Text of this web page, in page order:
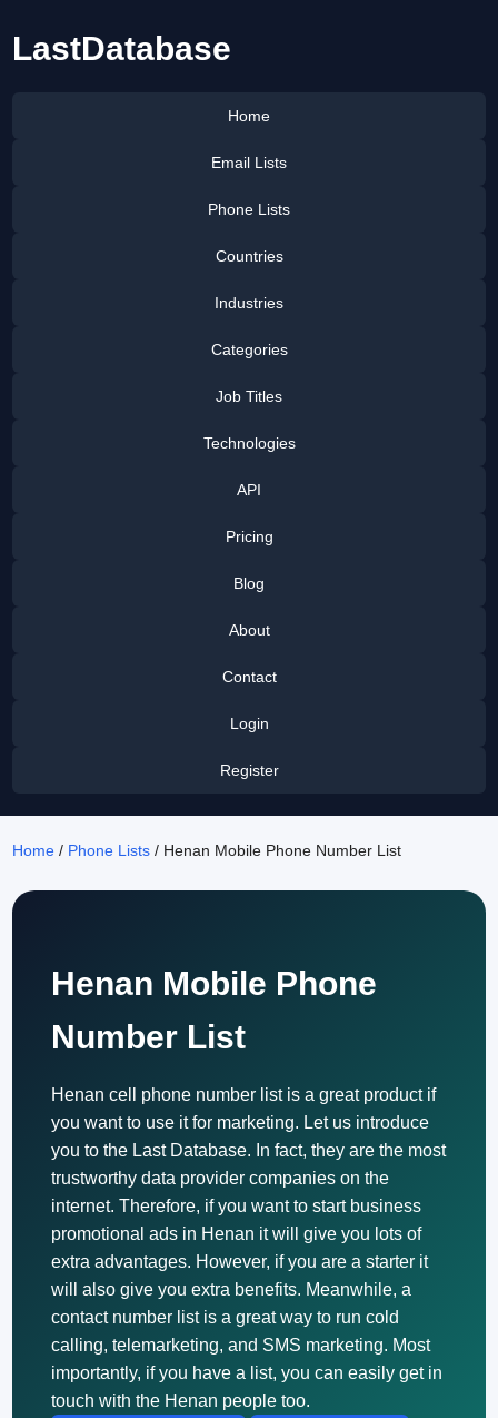
LastDatabase
Home
Email Lists
Phone Lists
Countries
Industries
Categories
Job Titles
Technologies
API
Pricing
Blog
About
Contact
Login
Register
Home / Phone Lists / Henan Mobile Phone Number List
Henan Mobile Phone
Number List
Henan cell phone number list is a great product if
you want to use it for marketing. Let us introduce
you to the Last Database. In fact, they are the most
trustworthy data provider companies on the
internet. Therefore, if you want to start business
promotional ads in Henan it will give you lots of
extra advantages. However, if you are a starter it
will also give you extra benefits. Meanwhile, a
contact number list is a great way to run cold
calling, telemarketing, and SMS marketing. Most
importantly, if you have a list, you can easily get in
touch with the Henan people too.